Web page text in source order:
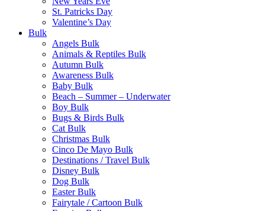
St. Patricks Day
Valentine’s Day
Bulk
Angels Bulk
Animals & Reptiles Bulk
Autumn Bulk
Awareness Bulk
Baby Bulk
Beach – Summer – Underwater
Boy Bulk
Bugs & Birds Bulk
Cat Bulk
Christmas Bulk
Cinco De Mayo Bulk
Destinations / Travel Bulk
Disney Bulk
Dog Bulk
Easter Bulk
Fairytale / Cartoon Bulk